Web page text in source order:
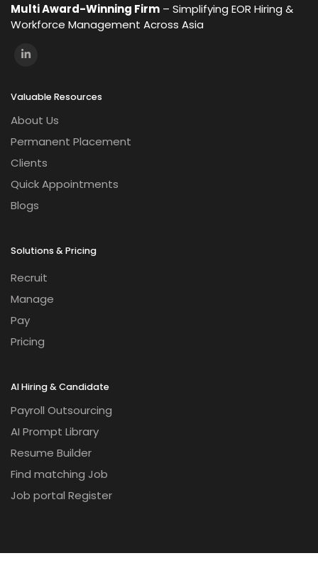
Multi Award-Winning Firm – Simplifying EOR Hiring &
Workforce Management Across Asia
Valuable Resources
About Us
Permanent Placement
Clients
Quick Appointments
Blogs
Solutions & Pricing
Recruit
Manage
Pay
Pricing
AI Hiring & Candidate
Payroll Outsourcing
AI Prompt Library
Resume Builder
Find matching Job
Job portal Register